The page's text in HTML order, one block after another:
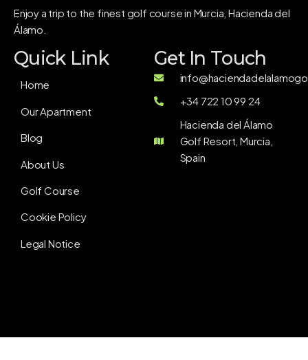
Enjoy a trip to the finest golf course in Murcia, Hacienda del
Álamo.
Quick Link
Home
Our Apartment
Blog
About Us
Golf Course
Cookie Policy
Legal Notice
Get In Touch
+34 722 10 99 24
Hacienda del Álamo
Golf Resort, Murcia,
Spain